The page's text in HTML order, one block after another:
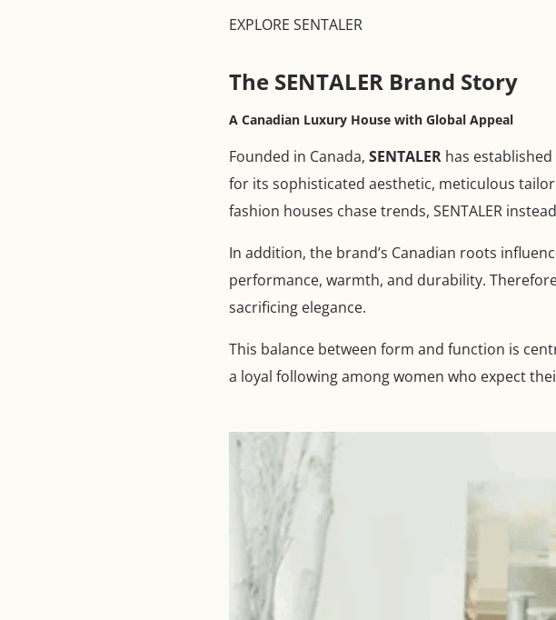
EXPLORE SENTALER
The SENTALER Brand Story
A Canadian Luxury House with Global Appeal
Founded in Canada, SENTALER has
for its sophisticated aesthetic, meticulous
fashion houses chase trends, SENTALER
In addition, the brand’s Canadian roots
performance, warmth, and durability.
sacrificing elegance.
This balance between form and function is
a loyal following among women who expect